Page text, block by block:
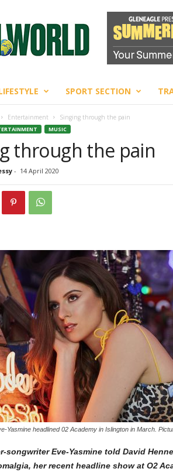
SPORT SECTION
Entertainment Singing through the pain
MUSIC
through the pain
- 14 April 2020
Yasmine headlined 02 Academy in Islington in March.
songwriter Eve-Yasmine told David
her recent headline show at O2